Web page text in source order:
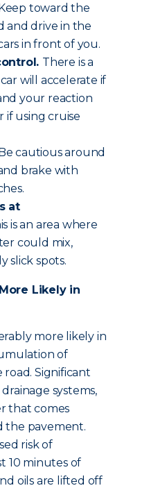
toward the
and drive in the
in front of you.
There is a
will accelerate if
your reaction
if using cruise
cautious around
brake with
at
is an area where
could mix,
slick spots.
Likely in
more likely in
of
Significant
systems,
that comes
the pavement.
risk of
10 minutes of
oils are lifted off